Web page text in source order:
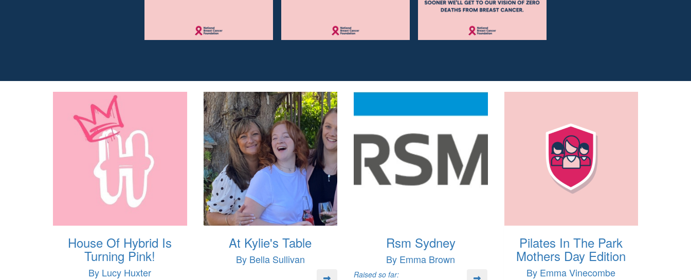
House Of Hybrid Is
Turning Pink!
By Lucy Huxter
At Kylie's Table
By Bella Sullivan
Rsm Sydney
By Emma Brown
Raised so far:
Pilates In The Park
Mothers Day Edition
By Emma Vinecombe